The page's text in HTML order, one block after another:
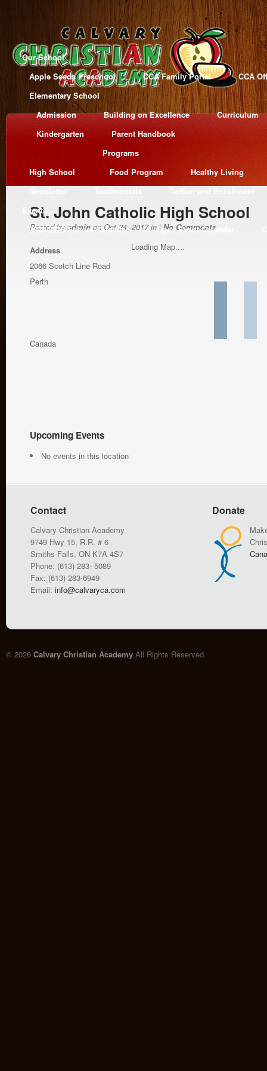
Our School
Apple Seeds Preschool
CCA Family Portal
CCA
Elementary School
Admission
Building on Excellence
Curriculum
Kindergarten
Parent Handbook
High School
Programs
Food Program
Healthy Living
Events
2025-2026 School Calendar
Open Event Calendar
St. John Catholic High School
Posted by admin on Oct 24, 2017 in | No Comments
Loading Map....
Address
2066 Scotch Line Road
Perth
Canada
Upcoming Events
No events in this location
Contact
Calvary Christian Academy
9749 Hwy 15, R.R. # 6
Smiths Falls, ON K7A 4S7
Phone: (613) 283- 5089
Fax: (613) 283-6949
Email: info@calvaryca.com
Donate
© 2026 Calvary Christian Academy All Rights Reserved.